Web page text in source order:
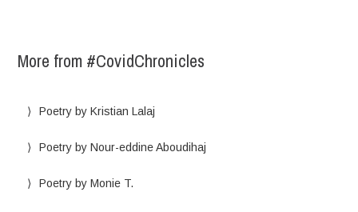
More from #CovidChronicles
Poetry by Kristian Lalaj
Poetry by Nour-eddine Aboudihaj
Poetry by Monie T.